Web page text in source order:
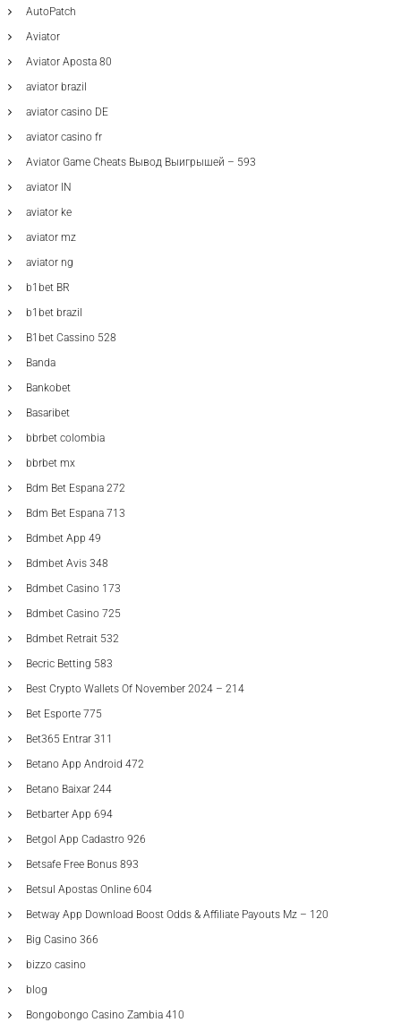
AutoPatch
Aviator
Aviator Aposta 80
aviator brazil
aviator casino DE
aviator casino fr
Aviator Game Cheats Вывод Выигрышей – 593
aviator IN
aviator ke
aviator mz
aviator ng
b1bet BR
b1bet brazil
B1bet Cassino 528
Banda
Bankobet
Basaribet
bbrbet colombia
bbrbet mx
Bdm Bet Espana 272
Bdm Bet Espana 713
Bdmbet App 49
Bdmbet Avis 348
Bdmbet Casino 173
Bdmbet Casino 725
Bdmbet Retrait 532
Becric Betting 583
Best Crypto Wallets Of November 2024 – 214
Bet Esporte 775
Bet365 Entrar 311
Betano App Android 472
Betano Baixar 244
Betbarter App 694
Betgol App Cadastro 926
Betsafe Free Bonus 893
Betsul Apostas Online 604
Betway App Download Boost Odds & Affiliate Payouts Mz – 120
Big Casino 366
bizzo casino
blog
Bongobongo Casino Zambia 410